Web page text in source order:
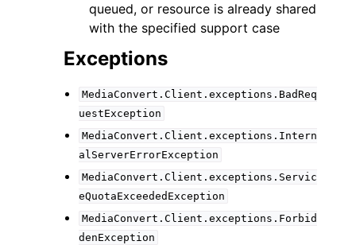
queued, or resource is already shared
with the specified support case
Exceptions
MediaConvert.Client.exceptions.BadReq
uestException
MediaConvert.Client.exceptions.Intern
alServerErrorException
MediaConvert.Client.exceptions.Servic
eQuotaExceededException
MediaConvert.Client.exceptions.Forbid
denException